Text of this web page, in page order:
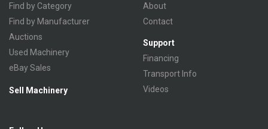
Find by Category
Find by Manufacturer
Auctions
Used Machinery
eBay Sales
Sell Machinery
About
Contact
Support
Financing
Transport Info
Videos